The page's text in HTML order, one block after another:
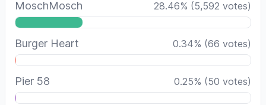
MoschMosch 28.46% (5,592 votes)
Burger Heart 0.34% (66 votes)
Pier 58 0.25% (50 votes)